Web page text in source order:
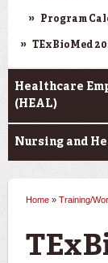
Program
TExBioMed
Healthcare
(HEAL)
Nursing and
You are
Home » Training/